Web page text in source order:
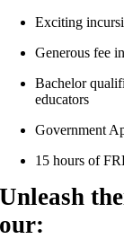
Exciting
Generous fee
Bachelor
educators
Government
15 hours of
Unleash
our: